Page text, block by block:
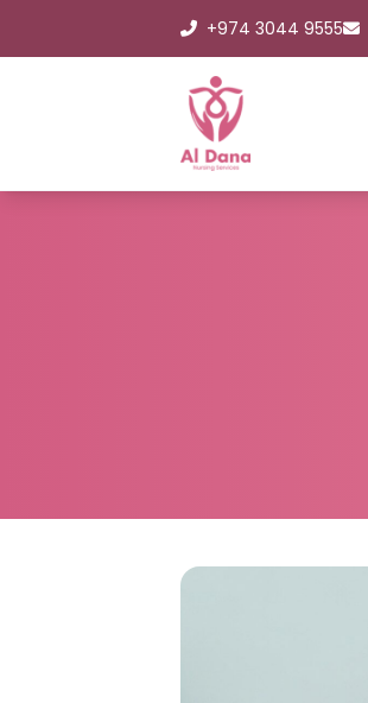
+974 3044 9555